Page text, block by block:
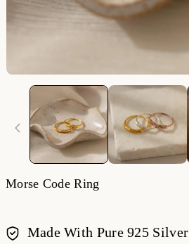
Morse Code Ring
Made With Pure 925 Silver